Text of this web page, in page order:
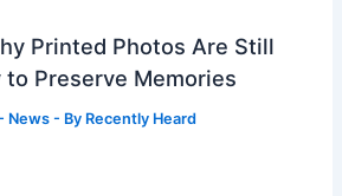
Printed Photos Are Still
to Preserve Memories
News - By Recently Heard